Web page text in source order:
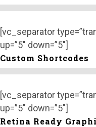
[vc_separator
up=”5″ down=”5″]
Custom Shortcodes
[vc_separator
up=”5″ down=”5″]
Retina Ready